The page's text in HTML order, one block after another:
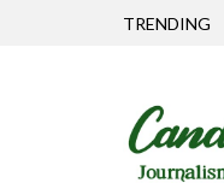
TRENDING